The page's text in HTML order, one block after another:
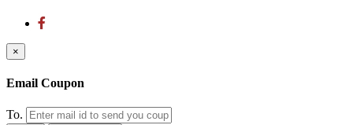
×
Email Coupon
To.